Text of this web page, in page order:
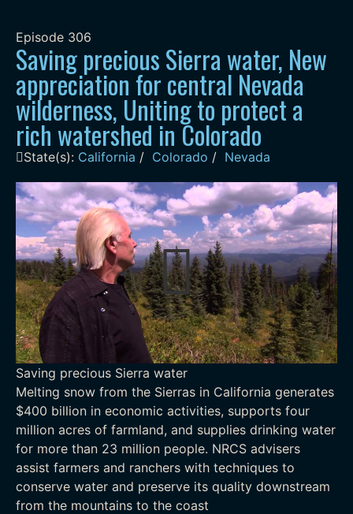
Episode 306
Saving precious Sierra water, New
appreciation for central Nevada
wilderness, Uniting to protect a
rich watershed in Colorado
State(s): California / Colorado / Nevada
Saving precious Sierra water
Melting snow from the Sierras in California generates
$400 billion in economic activities, supports four
million acres of farmland, and supplies drinking water
for more than 23 million people. NRCS advisers
assist farmers and ranchers with techniques to
conserve water and preserve its quality downstream
from the mountains to the coast